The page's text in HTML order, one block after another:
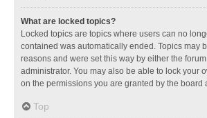
What are locked topics?
Locked topics are topics where users can no
contained was automatically ended. Topics may
reasons and were set this way by either the
administrator. You may also be able to lock your
on the permissions you are granted by the board
Top